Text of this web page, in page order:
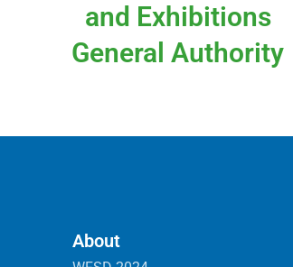
and Exhibitions
General Authority
About